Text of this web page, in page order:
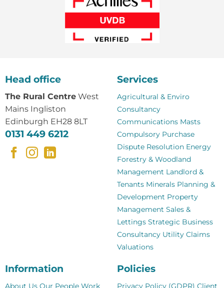
Head office
The Rural CentreWest
Mains Ingliston
Edinburgh EH28 8LT
0131 449 6212
Services
Agricultural & Enviro
Consultancy
Communications Masts
Compulsory Purchase
Dispute Resolution Energy
Forestry & Woodland
Management Landlord &
Tenants Minerals Planning &
Development Property
Management Sales &
Lettings Strategic Business
Consultancy Utility Claims
Valuations
Information
About Us Our People Work
Policies
Privacy Policy (GDPR) Client